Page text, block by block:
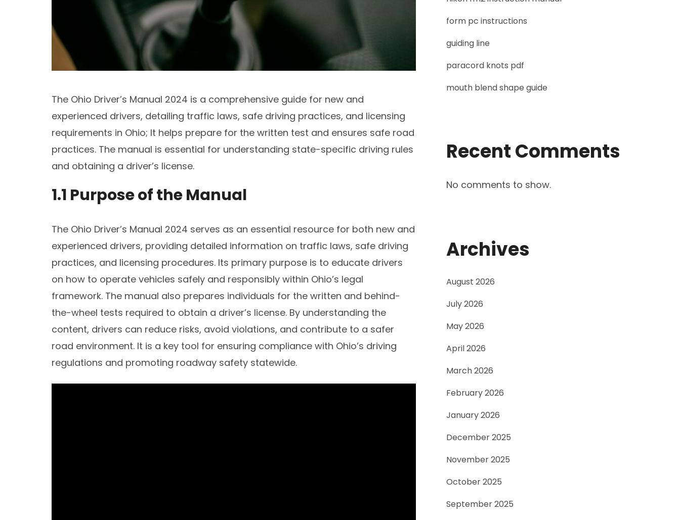
The Ohio Driver’s Manual 2024 is a comprehensive guide for new and
experienced drivers, detailing traffic laws, safe driving practices, and licensing
requirements in Ohio; It helps prepare for the written test and ensures safe road
practices. The manual is essential for understanding state-specific driving rules
and obtaining a driver’s license.
1.1 Purpose of the Manual
The Ohio Driver’s Manual 2024 serves as an essential resource for both new and
experienced drivers, providing detailed information on traffic laws, safe driving
practices, and licensing procedures. Its primary purpose is to educate drivers
on how to operate vehicles safely and responsibly within Ohio’s legal
framework. The manual also prepares individuals for the written and behind-
the-wheel tests required to obtain a driver’s license. By understanding the
content, drivers can reduce risks, avoid violations, and contribute to a safer
road environment. It is a key tool for ensuring compliance with Ohio’s driving
regulations and promoting roadway safety statewide.
form pc instructions
guiding line
paracord knots pdf
mouth blend shape guide
Recent Comments
No comments to show.
Archives
August 2026
July 2026
May 2026
April 2026
March 2026
February 2026
January 2026
December 2025
November 2025
October 2025
September 2025